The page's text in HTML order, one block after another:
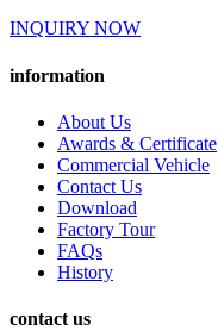
INQUIRY NOW
information
About Us
Awards & Certificate
Commercial Vehicle
Contact Us
Download
Factory Tour
FAQs
History
contact us